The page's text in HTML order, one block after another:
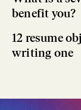
benefit you?
12 resume
writing one